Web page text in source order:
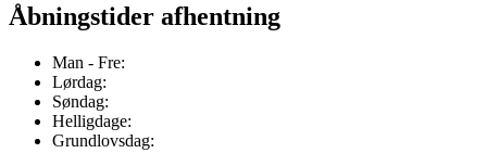
Åbningstider afhentning
Man - Fre:
Lørdag:
Søndag:
Helligdage:
Grundlovsdag: